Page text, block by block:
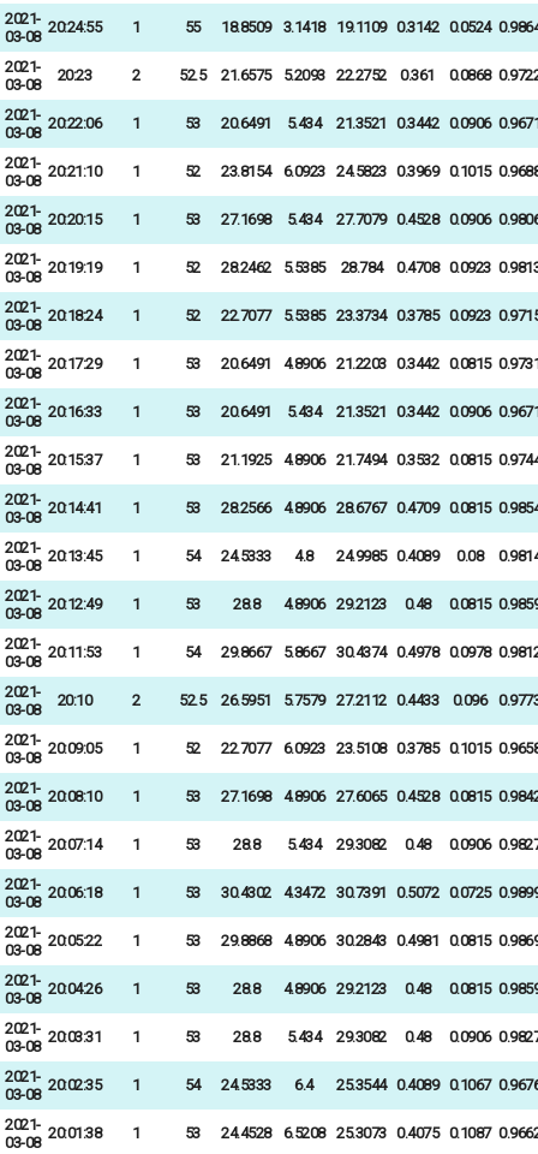
2021-
03-08
20:24:55 1 55 18.8509 3.1418 19.1109 0.3142 0.0524
2021-
03-08
20:23 2 52.5 21.6575 5.2093 22.2752 0.361 0.0868
2021-
03-08
20:22:06 1 53 20.6491 5.434 21.3521 0.3442 0.0906
2021-
03-08
20:21:10 1 52 23.8154 6.0923 24.5823 0.3969 0.1015
2021-
03-08
20:20:15 1 53 27.1698 5.434 27.7079 0.4528 0.0906
2021-
03-08
20:19:19 1 52 28.2462 5.5385 28.784 0.4708 0.0923
2021-
03-08
20:18:24 1 52 22.7077 5.5385 23.3734 0.3785 0.0923
2021-
03-08
20:17:29 1 53 20.6491 4.8906 21.2203 0.3442 0.0815
2021-
03-08
20:16:33 1 53 20.6491 5.434 21.3521 0.3442 0.0906
2021-
03-08
20:15:37 1 53 21.1925 4.8906 21.7494 0.3532 0.0815
2021-
03-08
20:14:41 1 53 28.2566 4.8906 28.6767 0.4709 0.0815
2021-
03-08
20:13:45 1 54 24.5333 4.8 24.9985 0.4089 0.08
2021-
03-08
20:12:49 1 53 28.8 4.8906 29.2123 0.48 0.0815
2021-
03-08
20:11:53 1 54 29.8667 5.8667 30.4374 0.4978 0.0978
2021-
03-08
20:10 2 52.5 26.5951 5.7579 27.2112 0.4433 0.096
2021-
03-08
20:09:05 1 52 22.7077 6.0923 23.5108 0.3785 0.1015
2021-
03-08
20:08:10 1 53 27.1698 4.8906 27.6065 0.4528 0.0815
2021-
03-08
20:07:14 1 53 28.8 5.434 29.3082 0.48 0.0906
2021-
03-08
20:06:18 1 53 30.4302 4.3472 30.7391 0.5072 0.0725
2021-
03-08
20:05:22 1 53 29.8868 4.8906 30.2843 0.4981 0.0815
2021-
03-08
20:04:26 1 53 28.8 4.8906 29.2123 0.48 0.0815
2021-
03-08
20:03:31 1 53 28.8 5.434 29.3082 0.48 0.0906
2021-
03-08
20:02:35 1 54 24.5333 6.4 25.3544 0.4089 0.1067
2021-
03-08
20:01:38 1 53 24.4528 6.5208 25.3073 0.4075 0.1087